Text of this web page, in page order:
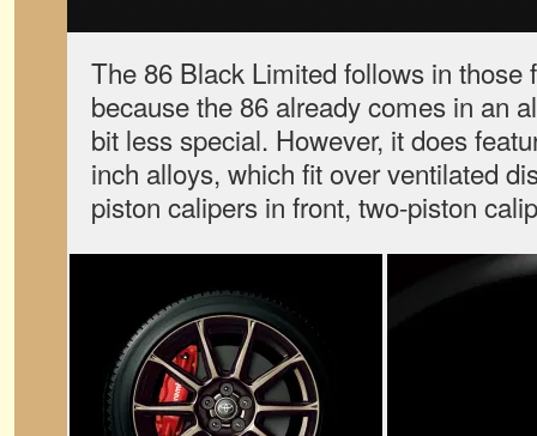
The 86 Black Limited follows in those
because the 86 already comes in an
bit less special. However, it does
inch alloys, which fit over ventilated
piston calipers in front, two-piston